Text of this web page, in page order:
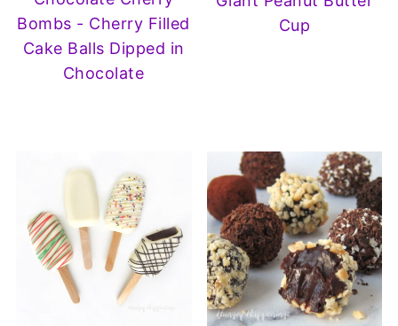
Bombs - Cherry Filled
Cake Balls Dipped in
Chocolate
Cup